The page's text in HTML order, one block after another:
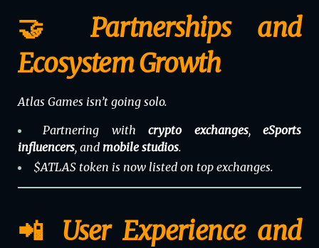
🤝 Partnerships and
Ecosystem Growth
Atlas Games isn’t going solo.
Partnering withcrypto exchanges,eSports
influencers, and mobile studios.
$ATLAS token is now listed on top exchanges.
📲 User Experience and